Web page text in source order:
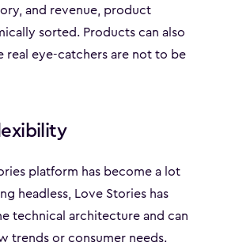
and revenue, product
sorted. Products can also
real eye-catchers are not to be
platform has become a lot
headless, Love Stories has
technical architecture and can
trends or consumer needs.